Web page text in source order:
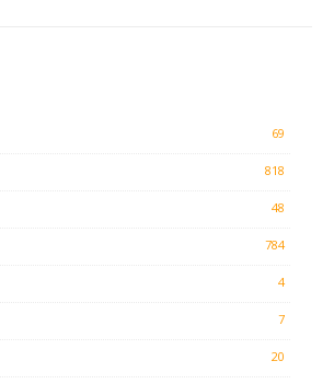
69
818
48
784
4
7
20